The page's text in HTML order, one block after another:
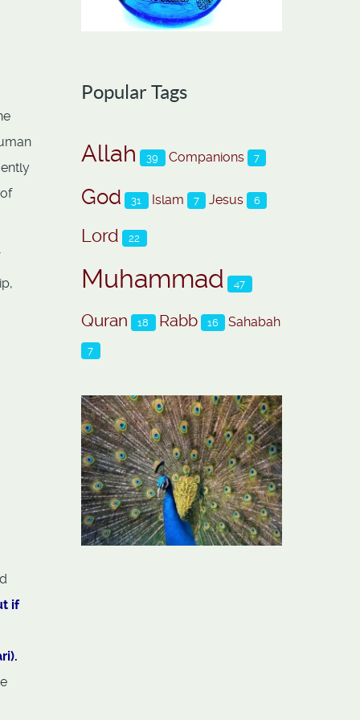
if
Popular Tags
Allah 39 Companions 7
God 31 Islam 7 Jesus 6
Lord 22
Muhammad 47
Quran 18 Rabb 16 Sahabah
7